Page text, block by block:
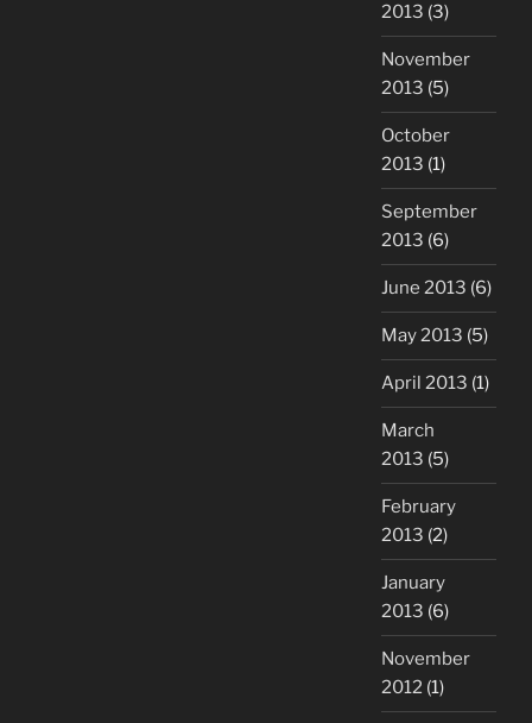
2013 (3)
November
2013 (5)
October
2013 (1)
September
2013 (6)
June 2013 (6)
May 2013 (5)
April 2013 (1)
March
2013 (5)
February
2013 (2)
January
2013 (6)
November
2012 (1)